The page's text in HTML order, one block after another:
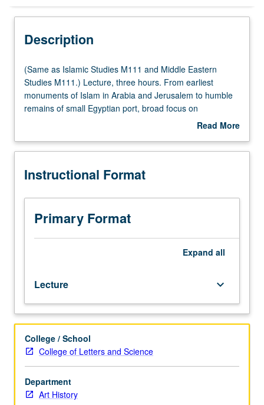
Multiple-Listed Courses
Description
(Same
as
Islamic
Studies
Middle
Studies
Lecture,
three
hours.
From
Islam
in
Arabia
and
Jerusalem
to
humble
remains
of
(Same as Islamic Studies M111 and Middle Eastern
Studies M111.) Lecture, three hours. From earliest
monuments of Islam in Arabia and Jerusalem to humble
remains of small Egyptian port, broad focus on
archaeological and standing remains in central Islamic
North Africa, and Spain. Profound cultural transformations
Ottoman period in 16th and 17th centuries, which are
effectiveness of tools afforded by historical archaeology to
aid understanding of past societies. P/NP or letter
grading.
Read More
Description
Instructional Format
Primary Format
Expand all
Lecture keyboard_arrow_down
College / School
College of Letters and Science
Department
Art History